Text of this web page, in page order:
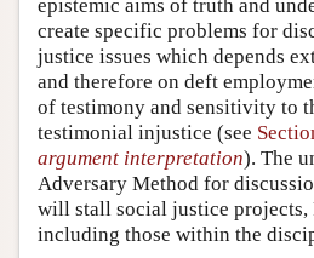
epistemic aims of truth and
create specific problems for
justice issues which depends
and therefore on deft
of testimony and sensitivity to
testimonial injustice (see
argument interpretation). The
Adversary Method for
will stall social justice projects,
including those within the